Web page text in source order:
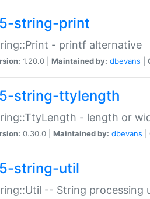
string-print
- printf alternative
1.20.0 | Maintained by: dbevans
string-ttylength
- length or
0.30.0 | Maintained by: dbevans
string-util
-- String processing